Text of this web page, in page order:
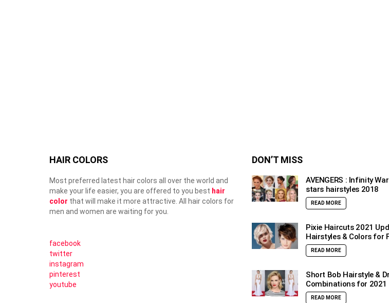
HAIR COLORS
Most preferred latest hair colors all over the world and
make your life easier, you are offered to you best hair
color that will make it more attractive. All hair colors for
men and women are waiting for you.
facebook
twitter
instagram
pinterest
youtube
DON’T MISS
AVENGERS : Infinity
stars hairstyles 2018
READ MORE
Pixie Haircuts 2021
Hairstyles & Colors for
READ MORE
Short Bob Hairstyle &
Combinations for 2021
READ MORE